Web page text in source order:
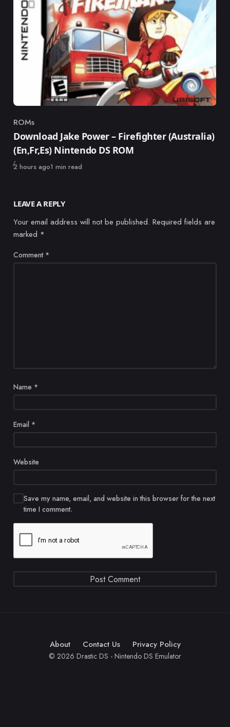
Category
ROMs
Download Jake Power – Firefighter (Australia)
(En,Fr,Es) Nintendo DS ROM
Published
2 hours ago1 min read
LEAVE A REPLY
Your email address will not be published. Required fields are
marked *
Comment *
Name *
Email *
Website
Save my name, email, and website in this browser for the next
time I comment.
About Contact Us Privacy Policy
© 2026 Drastic DS - Nintendo DS Emulator